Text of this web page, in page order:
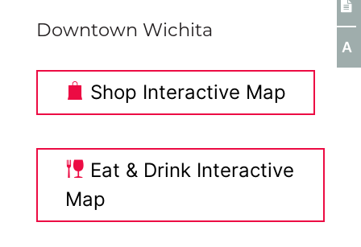
Downtown Wichita
Shop Interactive Map
Eat & Drink Interactive
Map
A